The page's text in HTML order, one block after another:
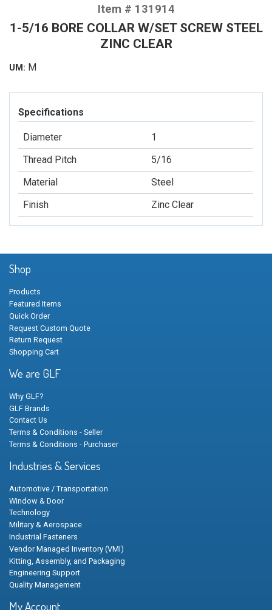
Item # 131914
1-5/16 BORE COLLAR W/SET SCREW STEEL
ZINC CLEAR
UM: M
Specifications
Diameter
1
Thread Pitch
5/16
Material
Steel
Finish
Zinc Clear
Shop
Products
Featured Items
Quick Order
Request Custom Quote
Return Request
Shopping Cart
We are GLF
Why GLF?
GLF Brands
Contact Us
Terms & Conditions - Seller
Terms & Conditions - Purchaser
Industries & Services
Automotive / Transportation
Window & Door
Technology
Military & Aerospace
Industrial Fasteners
Vendor Managed Inventory (VMI)
Kitting, Assembly, and Packaging
Engineering Support
Quality Management
My Account